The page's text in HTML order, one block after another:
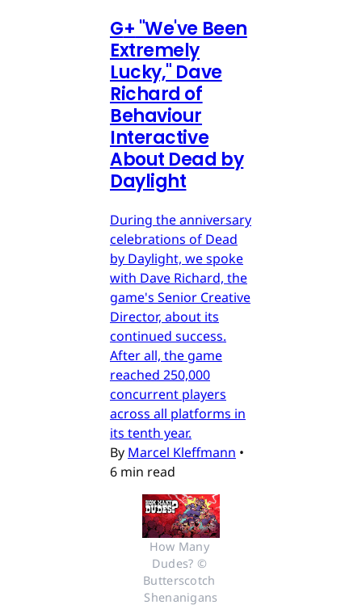
G+ "We've Been
Extremely
Lucky," Dave
Richard of
Behaviour
Interactive
About Dead by
Daylight
During the anniversary
celebrations of Dead
by Daylight, we spoke
with Dave Richard, the
game's Senior Creative
Director, about its
continued success.
After all, the game
reached 250,000
concurrent players
across all platforms in
its tenth year.
By Marcel Kleffmann •
6 min read
How Many
Dudes? ©
Butterscotch
Shenanigans